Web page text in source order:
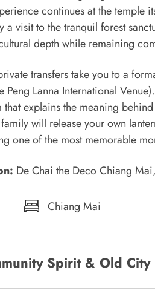
continues at the temple
visit to the tranquil forest
depth while remaining
transfers take you to a
Peng Lanna International
explains the meaning
will release your own
one of the most memorable
De Chai the Deco Chiang
Chiang Mai
Spirit & Old